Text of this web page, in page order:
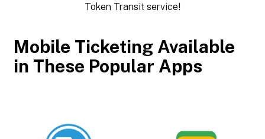
Token Transit service!
Mobile Ticketing Available
in These Popular Apps